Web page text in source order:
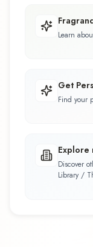
Learn
Get
Find your
Explore
Library
Discover
Library /